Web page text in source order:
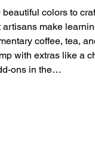
colors to
make
coffee, tea,
with extras like a
ons in the…